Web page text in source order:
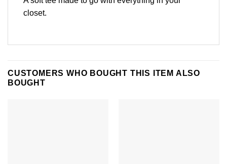
closet.
CUSTOMERS WHO BOUGHT THIS ITEM ALSO
BOUGHT